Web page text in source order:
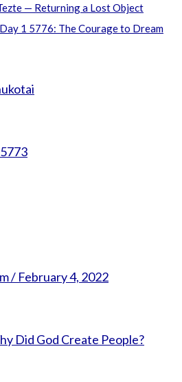
— Returning a Lost Object
1 5776: The Courage to Dream
/ February 4, 2022
Did God Create People?